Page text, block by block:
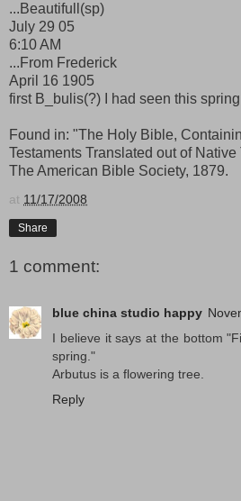
...Beautifull(sp)
July 29 05
6:10 AM
...From Frederick
April 16 1905
first B_bulis(?) I had seen this spring
Found in: "The Holy Bible,
Testaments Translated out of
The American Bible Society, 1879.
at 11/17/2008
Share
1 comment:
blue china studio happy
I believe it says at the bottom
spring."
Arbutus is a flowering tree.
Reply